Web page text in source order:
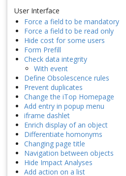
User Interface
Force a field to be mandatory
Force a field to be read only
Hide cost for some users
Form Prefill
Check data integrity
With event
Define Obsolescence rules
Prevent duplicates
Change the iTop Homepage
Add entry in popup menu
iframe dashlet
Enrich display of an object
Differentiate homonyms
Changing page title
Navigation between objects
Hide Impact Analyses
Add action on a list